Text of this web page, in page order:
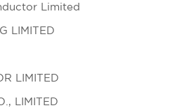
Limited
LIMITED
LIMITED
LIMITED